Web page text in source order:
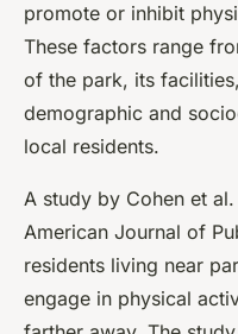
promote or inhibit
These factors range
of the park, its
demographic and
local residents.
A study by Cohen et
American Journal of
residents living near
engage in physical